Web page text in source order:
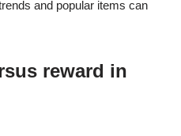
and popular items can
reward in